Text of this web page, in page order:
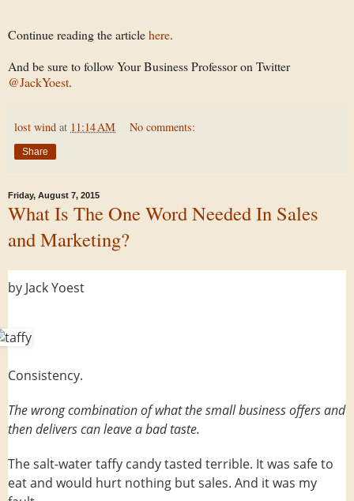
Continue reading the articlehere.
And be sure to follow Your Business Professor on Twitter
@JackYoest.
lost wind at 11:14 AM No comments:
Share
Friday, August 7, 2015
What Is The One Word Needed In Sales
and Marketing?
by Jack Yoest
Consistency.
The wrong combination of what the small business offers and
then delivers can leave a bad taste.
The salt-water taffy candy tasted terrible. It was safe to
eat and would hurt nothing but sales. And it was my